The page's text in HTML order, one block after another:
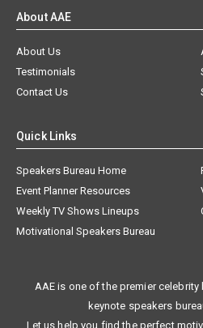
About AAE
About Us
Testimonials
Contact Us
Quick Links
Speakers Bureau Home
Event Planner Resources
Weekly TV Shows Lineups
Motivational Speakers Bureau
AAE is one of the premier
keynote speakers
Let us help you find the perfect